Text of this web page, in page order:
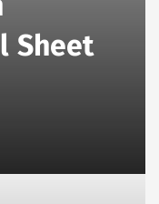
Sheet